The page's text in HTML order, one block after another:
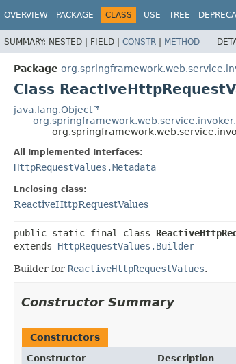
OVERVIEW PACKAGE CLASS USE TREE
SUMMARY: NESTED | FIELD | CONSTR | METHOD
Package
Class
java.lang.Object
All Implemented Interfaces:
HttpRequestValues.Metadata
Enclosing class:
ReactiveHttpRequestValues
public static final class
extends HttpRequestValues.Builder
Builder for ReactiveHttpRequestValues.
Constructor Summary
Constructors
Constructor
Description